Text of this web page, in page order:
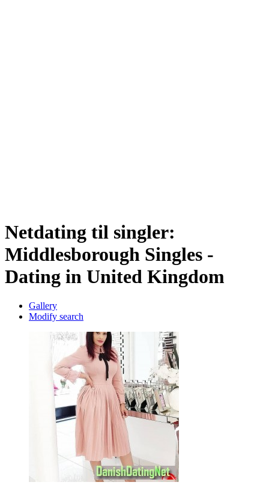
Netdating til singler:
Middlesborough Singles -
Dating in United Kingdom
Gallery
Modify search